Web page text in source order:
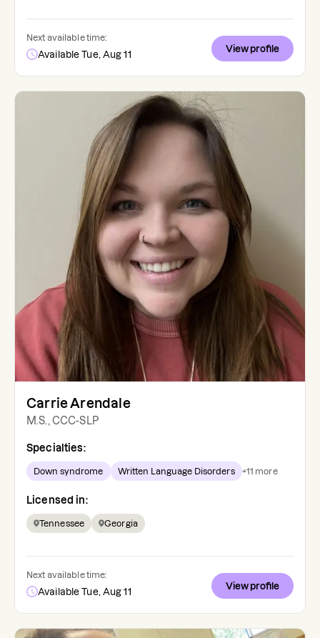
Next available time:
Available Tue, Aug 11
View profile
Carrie Arendale
M.S., CCC-SLP
Specialties:
Down syndrome Written Language Disorders +11 more
Licensed in:
Tennessee Georgia
Next available time:
Available Tue, Aug 11
View profile